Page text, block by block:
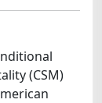
(CSM)